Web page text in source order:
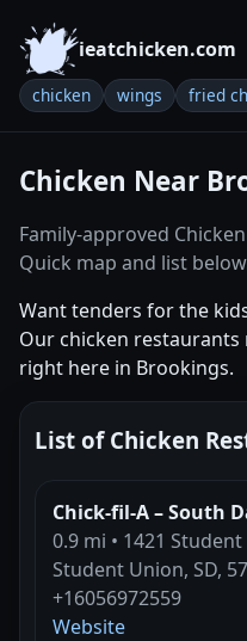
ieatchicken.com
chicken wings fried
Chicken Near
Family-approved
Quick map and list
Want tenders for the
Our chicken
right here in Brookings.
List of Chicken
Chick-fil-A – South
0.9 mi • 1421
Student Union, SD,
+16056972559
Website